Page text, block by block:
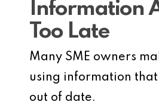
Information
Too Late
Many SME owners
using information
out of date.